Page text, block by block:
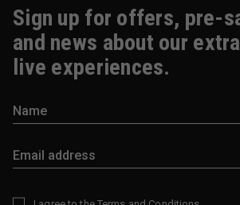
Sign up for offers, pre-
and news about our
live experiences.